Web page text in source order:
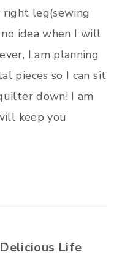
leg(sewing
idea when I will
I am planning
pieces so I can sit
down! I am
keep you
Life